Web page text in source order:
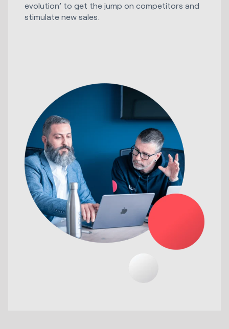
evolution’ to get the jump on competitors and
stimulate new sales.